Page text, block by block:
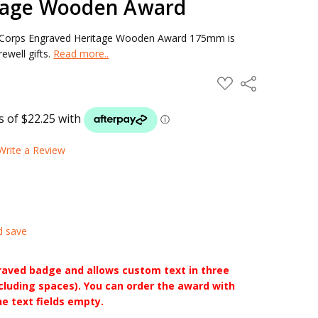
Wooden Award
Engraved Heritage Wooden Award 175mm is
gifts. Read more..
ADD
TO
Share
a Review
save
badge and allows custom text in three
spaces). You can order the award with
text fields empty.